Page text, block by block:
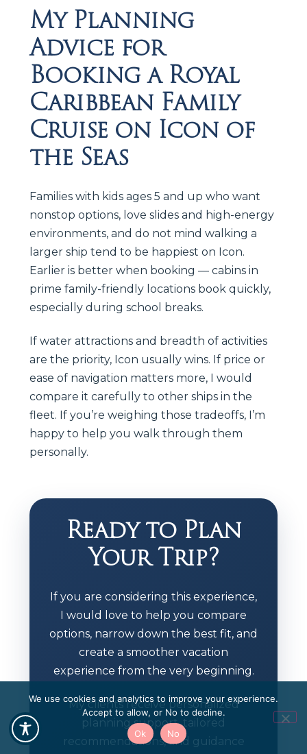
My Planning
Advice for
Booking a Royal
Caribbean Family
Cruise on Icon of
the Seas
Families with kids ages 5 and up who want
nonstop options, love slides and high-energy
environments, and do not mind walking a
larger ship tend to be happiest on Icon.
Earlier is better when booking — cabins in
prime family-friendly locations book quickly,
especially during school breaks.
If water attractions and breadth of activities
are the priority, Icon usually wins. If price or
ease of navigation matters more, I would
compare it carefully to other ships in the
fleet. If you’re weighing those tradeoffs, I’m
happy to help you walk through them
personally.
Ready to Plan
Your Trip?
If you are considering this experience,
I would love to help you compare
options, narrow down the best fit, and
create a smoother vacation
experience from the very beginning.
My clients receive personalized
planning support, tailored
recommendations, and guidance
We use cookies and analytics to improve your experience.
Accept to allow, or No to decline.
Ok
No